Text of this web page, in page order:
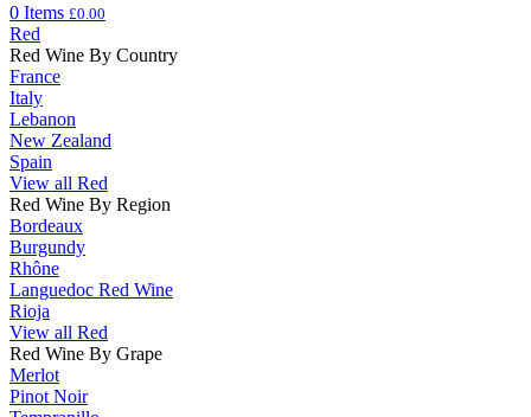
0 Items £0.00
Red
Red Wine By Country
France
Italy
Lebanon
New Zealand
Spain
View all Red
Red Wine By Region
Bordeaux
Burgundy
Rhône
Languedoc Red Wine
Rioja
View all Red
Red Wine By Grape
Merlot
Pinot Noir